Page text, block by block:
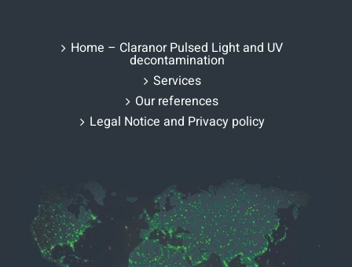
Home – Claranor Pulsed Light and UV
decontamination
Services
Our references
Legal Notice and Privacy policy